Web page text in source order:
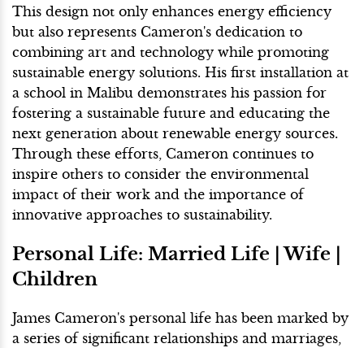
This design not only enhances energy efficiency
but also represents Cameron's dedication to
combining art and technology while promoting
sustainable energy solutions. His first installation at
a school in Malibu demonstrates his passion for
fostering a sustainable future and educating the
next generation about renewable energy sources.
Through these efforts, Cameron continues to
inspire others to consider the environmental
impact of their work and the importance of
innovative approaches to sustainability.
Personal Life: Married Life | Wife |
Children
James Cameron's personal life has been marked by
a series of significant relationships and marriages,